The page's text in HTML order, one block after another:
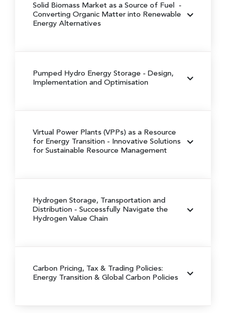
Solid Biomass Market as a Source of Fuel
-
Converting Organic Matter into Renewable
Energy Alternatives
Pumped Hydro Energy Storage - Design,
Implementation and Optimisation
Virtual Power Plants (VPPs) as a Resource
for Energy Transition - Innovative Solutions
for Sustainable Resource Management
Hydrogen Storage, Transportation and
Distribution - Successfully Navigate the
Hydrogen Value Chain
Carbon Pricing, Tax & Trading Policies:
Energy Transition & Global Carbon Policies